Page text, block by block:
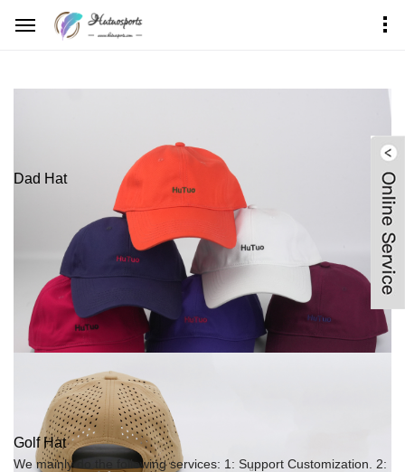
Home
Dad Hat
Golf Hat
We mainly do the following services: 1: Support Customization. 2: